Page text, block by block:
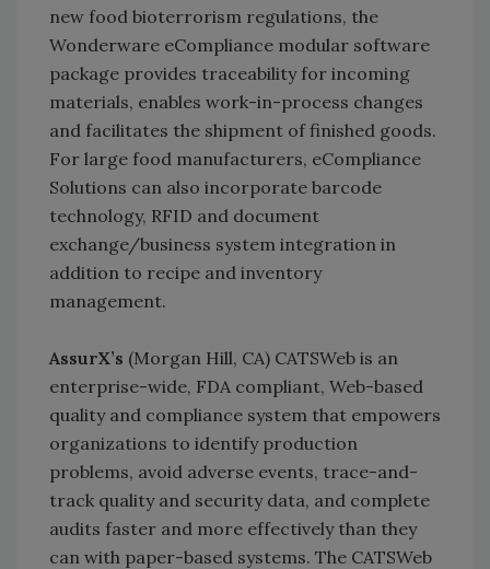
new food bioterrorism regulations, the
Wonderware eCompliance modular software
package provides traceability for incoming
materials, enables work-in-process changes
and facilitates the shipment of finished goods.
For large food manufacturers, eCompliance
Solutions can also incorporate barcode
technology, RFID and document
exchange/business system integration in
addition to recipe and inventory
management.
AssurX’s (Morgan Hill, CA) CATSWeb is an
enterprise-wide, FDA compliant, Web-based
quality and compliance system that empowers
organizations to identify production
problems, avoid adverse events, trace-and-
track quality and security data, and complete
audits faster and more effectively than they
can with paper-based systems. The CATSWeb